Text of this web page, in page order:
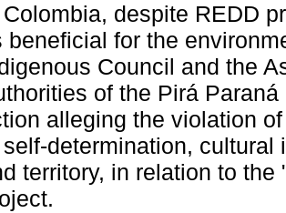
Colombia, despite REDD
beneficial for the
Council and the
of the Pirá
alleging the violation
determination, cultural
territory, in relation to